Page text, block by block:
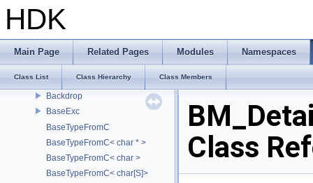
HDK
Main Page Related Pages Modules Namespaces
Class List Class Hierarchy Class Members
Attribute
AU_SoundManager
auto_deleter
axis_to_type
Backdrop
BaseExc
BaseTypeFromC
BaseTypeFromC< char * >
BaseTypeFromC< char >
BaseTypeFromC< char[S]>
Class